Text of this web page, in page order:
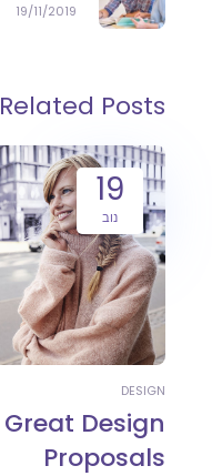
19/11/2019
Related Posts
19
נוב
DESIGN
Great Design
Proposals